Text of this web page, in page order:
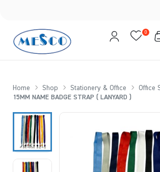
0
Home Shop Stationery & Office Office
15MM NAME BADGE STRAP ( LANYARD )